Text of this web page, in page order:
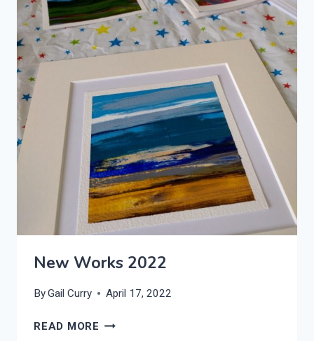
New Works 2022
ByGail Curry April 17, 2022
READ MORE NEW